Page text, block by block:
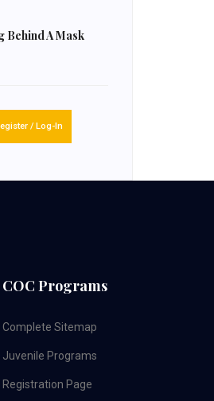
Behind A Mask
/ Log-In
COC Programs
Complete Sitemap
Juvenile Programs
Registration Page